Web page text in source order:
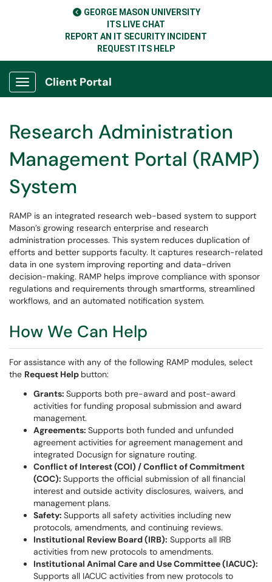
GEORGE MASON UNIVERSITY
ITS LIVE CHAT
REPORT AN IT SECURITY INCIDENT
REQUEST ITS HELP
Show Applications Menu
Client Portal
Research Administration
Management Portal (RAMP)
System
RAMP is an integrated research web-based system to support
Mason’s growing research enterprise and research
administration processes. This system reduces duplication of
efforts and better supports faculty. It captures research-related
data in one system improving reporting and data-driven
decision-making. RAMP helps improve compliance with sponsor
regulations and requirements through smartforms, streamlined
workflows, and an automated notification system.
How We Can Help
For assistance with any of the following RAMP modules, select
the Request Help button:
Grants: Supports both pre-award and post-award
activities for funding proposal submission and award
management.
Agreements: Supports both funded and unfunded
agreement activities for agreement management and
integrated Docusign for signature routing.
Conflict of Interest (COI) / Conflict of Commitment
(COC): Supports the official submission of all financial
interest and outside activity disclosures, waivers, and
management plans.
Safety: Supports all safety activities including new
protocols, amendments, and continuing reviews.
Institutional Review Board (IRB): Supports all IRB
activities from new protocols to amendments.
Institutional Animal Care and Use Committee (IACUC):
Supports all IACUC activities from new protocols to